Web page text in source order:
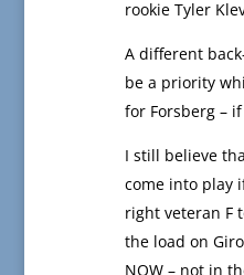
rookie Tyler
A different
be a priority
for Forsberg –
I still believe
come into play
right veteran F
the load on
NOW – not in